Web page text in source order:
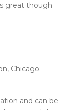
great though
Chicago;
and can be